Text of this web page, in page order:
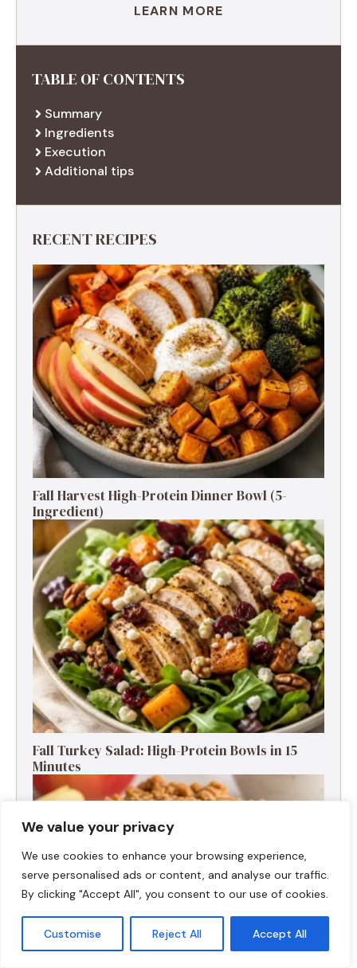
We value your privacy
We use cookies to enhance your browsing experience,
serve personalised ads or content, and analyse our traffic.
By clicking "Accept All", you consent to our use of cookies.
Customise Reject All Accept All
LEARN MORE
TABLE OF CONTENTS
Summary
Ingredients
Execution
Additional tips
RECENT RECIPES
Fall Harvest High-Protein Dinner Bowl (5-
Ingredient)
Fall Turkey Salad: High-Protein Bowls in 15
Minutes